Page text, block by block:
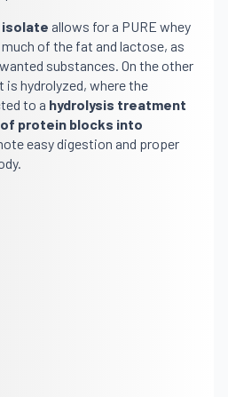
isolate allows for a PURE whey
of the fat and lactose, as
substances. On the other
hydrolyzed, where the
to a hydrolysis treatment
protein blocks into
easy digestion and proper